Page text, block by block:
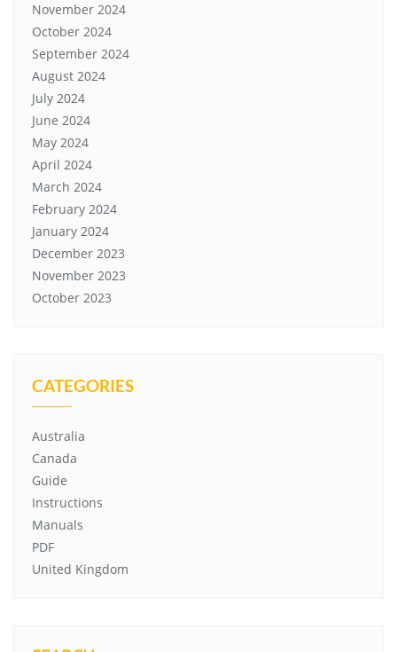
November 2024
October 2024
September 2024
August 2024
July 2024
June 2024
May 2024
April 2024
March 2024
February 2024
January 2024
December 2023
November 2023
October 2023
CATEGORIES
Australia
Canada
Guide
Instructions
Manuals
PDF
United Kingdom